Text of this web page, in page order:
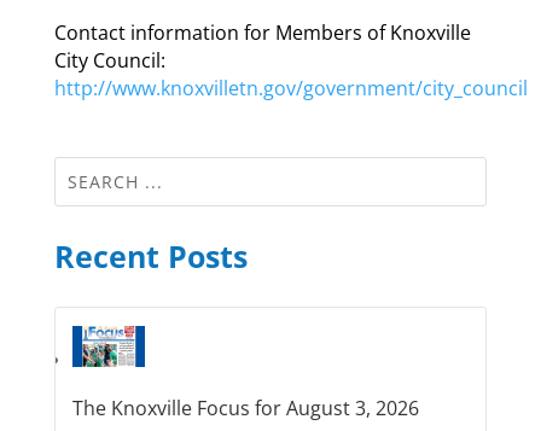
Contact information for Members of Knoxville
City Council:
http://www.knoxvilletn.gov/government/city_council
Recent Posts
The Knoxville Focus for August 3, 2026